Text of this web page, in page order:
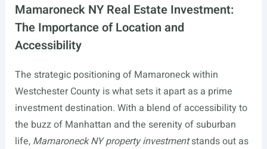
Mamaroneck NY Real Estate Investment:
The Importance of Location and
Accessibility
The strategic positioning of Mamaroneck within
Westchester County is what sets it apart as a prime
investment destination. With a blend of accessibility to
the buzz of Manhattan and the serenity of suburban
life, Mamaroneck NY property investmentstands out as